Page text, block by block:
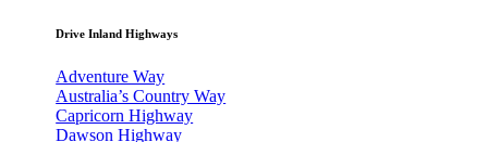
Drive Inland Highways
Adventure Way
Australia’s Country Way
Capricorn Highway
Dawson Highway